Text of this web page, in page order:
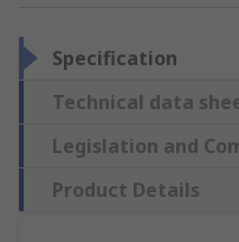
Specification
Technical data
Legislation and
Product Details